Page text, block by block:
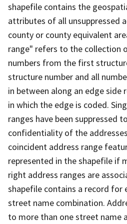
shapefile contains the
attributes of all unsuppressed
county or county equivalent
range" refers to the collection
numbers from the first
structure number and all
in between along an edge
in which the edge is coded.
ranges have been suppressed
confidentiality of the
coincident address range
represented in the shapefile if
right address ranges are
shapefile contains a record for
street name combination.
to more than one street name